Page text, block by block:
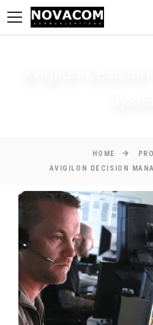
HOME
AVIGILON DECISION